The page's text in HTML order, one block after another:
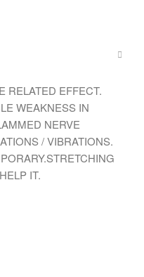
RELATED EFFECT.
WEAKNESS IN
NERVE
/ VIBRATIONS.
IT.